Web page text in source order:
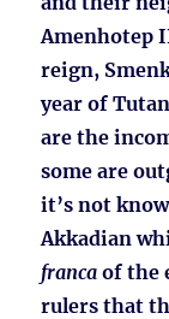
Amenhotep
reign,
year of
are the
some are
it’s not
Akkadian
franca of the
rulers that